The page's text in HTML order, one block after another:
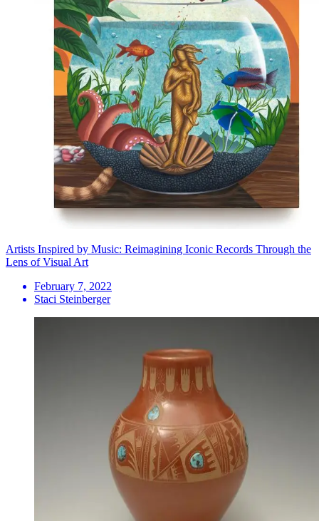
Artists Inspired by Music: Reimagining Iconic Records Through the
Lens of Visual Art
February 7, 2022
Staci Steinberger